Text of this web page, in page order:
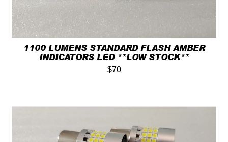
1100 LUMENS STANDARD FLASH AMBER
INDICATORS LED **LOW STOCK**
$70